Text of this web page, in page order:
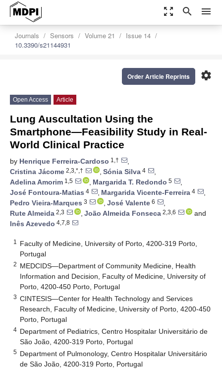
zoom_out_map search menu
Journals Sensors Volume 21
Issue 14
10.3390/s21144931
settings
Order Article Reprints
Open Access Article
Lung Auscultation Using the
Smartphone—Feasibility Study in Real-
World Clinical Practice
by Henrique Ferreira-Cardoso 1,†
,
Cristina Jácome 2,3,*,† , Sónia Silva 4
,
Adelina Amorim 1,5 , Margarida T. Redondo 5
,
José Fontoura-Matias 4 , Margarida Vicente-Ferreira 4
,
Pedro Vieira-Marques 3 , José Valente 6
,
Rute Almeida 2,3 , João Almeida Fonseca 2,3,6
and
Inês Azevedo 4,7,8
1
Faculty of Medicine, University of Porto, 4200-319 Porto,
Portugal
2 MEDCIDS—Department of Community Medicine, Health
Information and Decision, Faculty of Medicine, University of
Porto, 4200-450 Porto, Portugal
3 CINTESIS—Center for Health Technology and Services
Research, Faculty of Medicine, University of Porto, 4200-450
Porto, Portugal
4 Department of Pediatrics, Centro Hospitalar Universitário de
São João, 4200-319 Porto, Portugal
5 Department of Pulmonology, Centro Hospitalar Universitário
de São João, 4200-319 Porto, Portugal